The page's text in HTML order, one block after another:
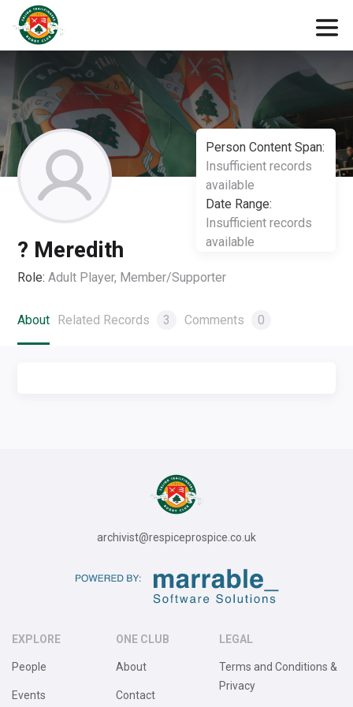
Person Content Span:
Insufficient records
available
Date Range:
Insufficient records
available
? Meredith
Role: Adult Player, Member/Supporter
About Related Records 3 Comments 0
archivist@respiceprospice.co.uk
EXPLORE
People
Events
ONE CLUB
About
Contact
LEGAL
Terms and Conditions &
Privacy